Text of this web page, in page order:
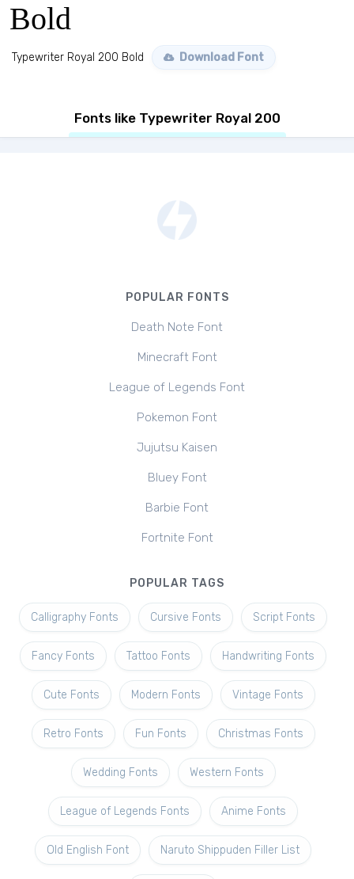
Bold
Typewriter Royal 200 Bold Download Font
Fonts like Typewriter Royal 200
POPULAR FONTS
Death Note Font
Minecraft Font
League of Legends Font
Pokemon Font
Jujutsu Kaisen
Bluey Font
Barbie Font
Fortnite Font
POPULAR TAGS
Calligraphy Fonts Cursive Fonts Script Fonts
Fancy Fonts Tattoo Fonts Handwriting Fonts
Cute Fonts Modern Fonts Vintage Fonts
Retro Fonts Fun Fonts Christmas Fonts
Wedding Fonts Western Fonts
League of Legends Fonts Anime Fonts
Old English Font Naruto Shippuden Filler List